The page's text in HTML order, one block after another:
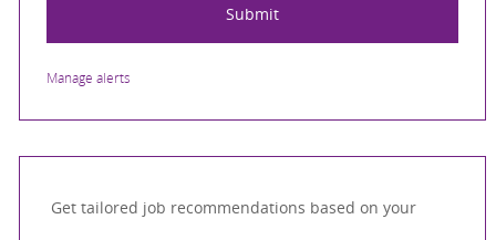
Submit
Manage alerts
Get tailored job recommendations based on your